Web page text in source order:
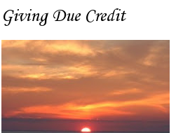
Giving Due Credit